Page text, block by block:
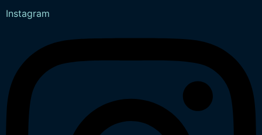
Instagram